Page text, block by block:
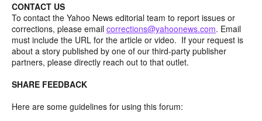
CONTACT US
To contact the Yahoo News editorial team to report issues or
corrections, please email corrections@yahoonews.com. Email
must include the URL for the article or video. If your request is
about a story published by one of our third-party publisher
partners, please directly reach out to that outlet.
SHARE FEEDBACK
Here are some guidelines for using this forum: